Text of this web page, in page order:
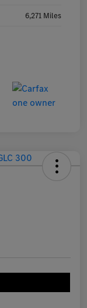
6,271 Miles